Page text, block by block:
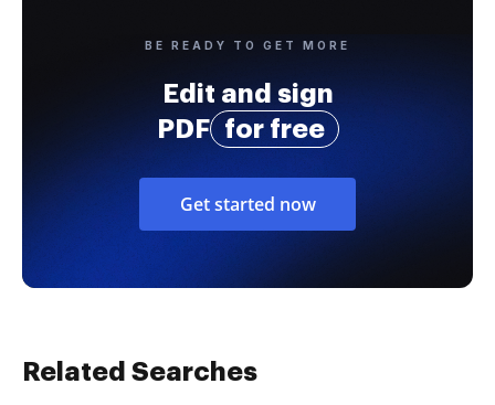
BE READY TO GET MORE
Edit and sign
PDF
for free
Get started now
Related Searches